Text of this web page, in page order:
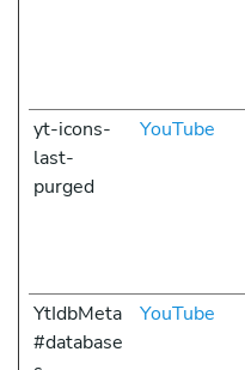
yt-icons-
last-
purged
YouTube
YtIdbMeta
#database
YouTube